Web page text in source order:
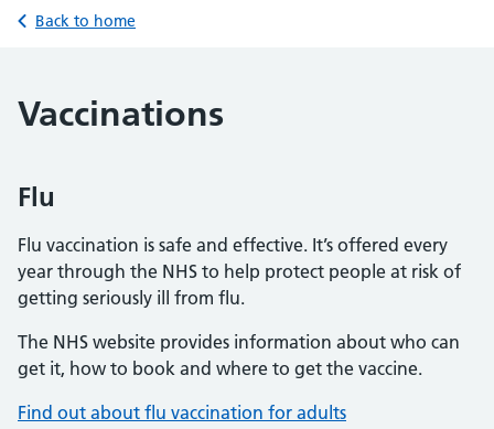
Back to home
Vaccinations
Flu
Flu vaccination is safe and effective. It’s offered every
year through the NHS to help protect people at risk of
getting seriously ill from flu.
The NHS website provides information about who can
get it, how to book and where to get the vaccine.
Find out about flu vaccination for adults